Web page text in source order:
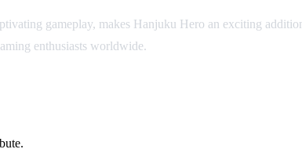
gameplay, makes Hanjuku Hero an exciting
enthusiasts worldwide.